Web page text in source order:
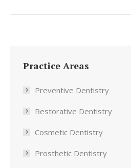
Practice Areas
Preventive Dentistry
Restorative Dentistry
Cosmetic Dentistry
Prosthetic Dentistry